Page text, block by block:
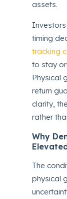
assets.
timing
tracking
to stay
Physical
return
clarity,
rather
Why
The
physical